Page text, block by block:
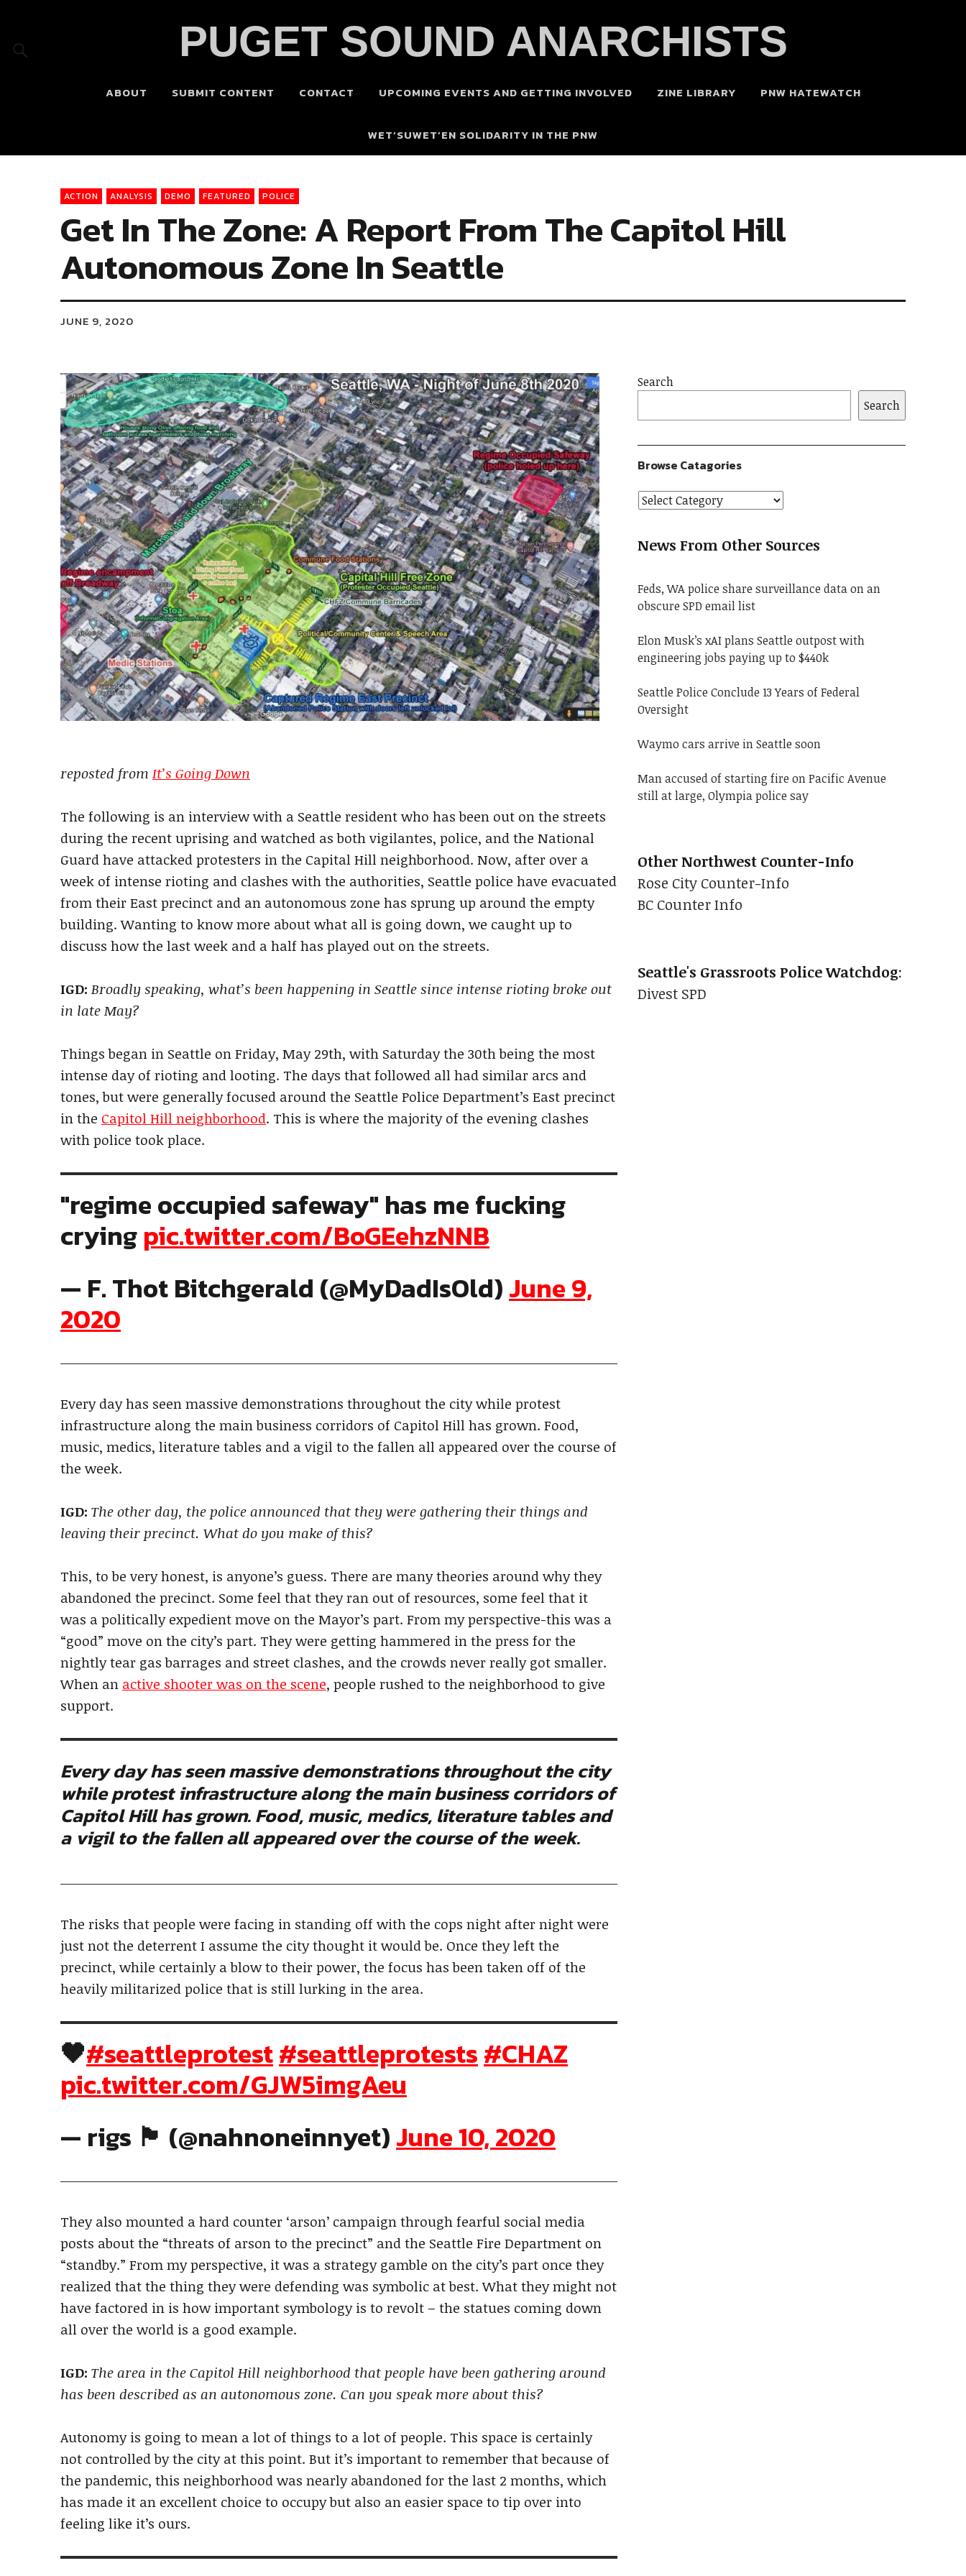
PUGET SOUND ANARCHISTS
ABOUT SUBMIT CONTENT CONTACT UPCOMING EVENTS AND GETTING INVOLVED ZINE LIBRARY PNW HATEWATCH
WET’SUWET’EN SOLIDARITY IN THE PNW
ACTION ANALYSIS DEMO FEATURED POLICE
Get In The Zone: A Report From The Capitol Hill
Autonomous Zone In Seattle
JUNE 9, 2020
reposted from It’s Going Down
The following is an interview with a Seattle resident who has been out on the streets
during the recent uprising and watched as both vigilantes, police, and the National
Guard have attacked protesters in the Capital Hill neighborhood. Now, after over a
week of intense rioting and clashes with the authorities, Seattle police have evacuated
from their East precinct and an autonomous zone has sprung up around the empty
building. Wanting to know more about what all is going down, we caught up to
discuss how the last week and a half has played out on the streets.
IGD: Broadly speaking, what’s been happening in Seattle since intense rioting broke out
in late May?
Things began in Seattle on Friday, May 29th, with Saturday the 30th being the most
intense day of rioting and looting. The days that followed all had similar arcs and
tones, but were generally focused around the Seattle Police Department’s East precinct
in the Capitol Hill neighborhood. This is where the majority of the evening clashes
with police took place.
"regime occupied safeway" has me fucking
cryingpic.twitter.com/BoGEehzNNB
— F. Thot Bitchgerald (@MyDadIsOld)June 9,
2020
Every day has seen massive demonstrations throughout the city while protest
infrastructure along the main business corridors of Capitol Hill has grown. Food,
music, medics, literature tables and a vigil to the fallen all appeared over the course of
the week.
IGD: The other day, the police announced that they were gathering their things and
leaving their precinct. What do you make of this?
This, to be very honest, is anyone’s guess. There are many theories around why they
abandoned the precinct. Some feel that they ran out of resources, some feel that it
was a politically expedient move on the Mayor’s part. From my perspective-this was a
“good” move on the city’s part. They were getting hammered in the press for the
nightly tear gas barrages and street clashes, and the crowds never really got smaller.
When an active shooter was on the scene, people rushed to the neighborhood to give
support.
Every day has seen massive demonstrations throughout the city
while protest infrastructure along the main business corridors of
Capitol Hill has grown. Food, music, medics, literature tables and
a vigil to the fallen all appeared over the course of the week.
The risks that people were facing in standing off with the cops night after night were
just not the deterrent I assume the city thought it would be. Once they left the
precinct, while certainly a blow to their power, the focus has been taken off of the
heavily militarized police that is still lurking in the area.
🖤#seattleprotest#seattleprotests#CHAZ
pic.twitter.com/GJW5imgAeu
— rigs 🏴 (@nahnoneinnyet)June 10, 2020
They also mounted a hard counter ‘arson’ campaign through fearful social media
posts about the “threats of arson to the precinct” and the Seattle Fire Department on
“standby.” From my perspective, it was a strategy gamble on the city’s part once they
realized that the thing they were defending was symbolic at best. What they might not
have factored in is how important symbology is to revolt – the statues coming down
all over the world is a good example.
IGD: The area in the Capitol Hill neighborhood that people have been gathering around
has been described as an autonomous zone. Can you speak more about this?
Autonomy is going to mean a lot of things to a lot of people. This space is certainly
not controlled by the city at this point. But it’s important to remember that because of
the pandemic, this neighborhood was nearly abandoned for the last 2 months, which
has made it an excellent choice to occupy but also an easier space to tip over into
feeling like it’s ours.
Search
Search
Browse Catagories
News From Other Sources
Feds, WA police share surveillance data on an
obscure SPD email list
Elon Musk’s xAI plans Seattle outpost with
engineering jobs paying up to $440k
Seattle Police Conclude 13 Years of Federal
Oversight
Waymo cars arrive in Seattle soon
Man accused of starting fire on Pacific Avenue
still at large, Olympia police say
Other Northwest Counter-Info
Rose City Counter-Info
BC Counter Info
Seattle's Grassroots Police Watchdog:
Divest SPD